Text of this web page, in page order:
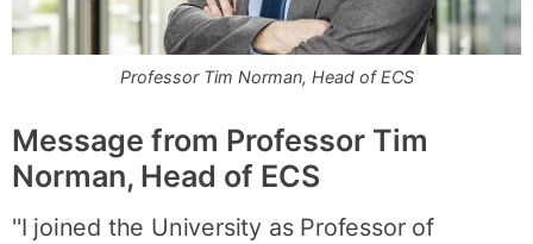
Professor Tim Norman, Head of ECS
Message from Professor Tim
Norman, Head of ECS
''I joined the University as Professor of